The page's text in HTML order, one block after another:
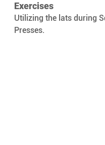
Exercises
Utilizing the lats during
Presses.